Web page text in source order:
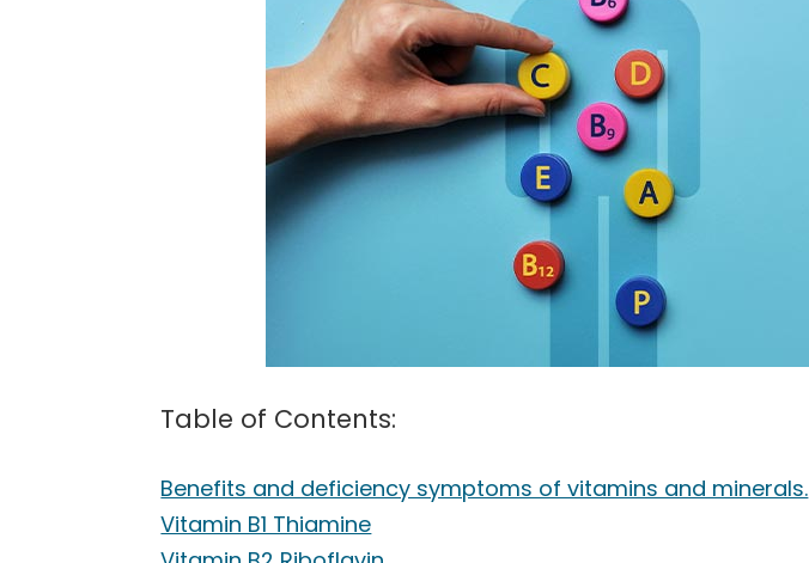
Table of Contents:
Benefits and deficiency symptoms of vitamins and minerals.
Vitamin B1 Thiamine